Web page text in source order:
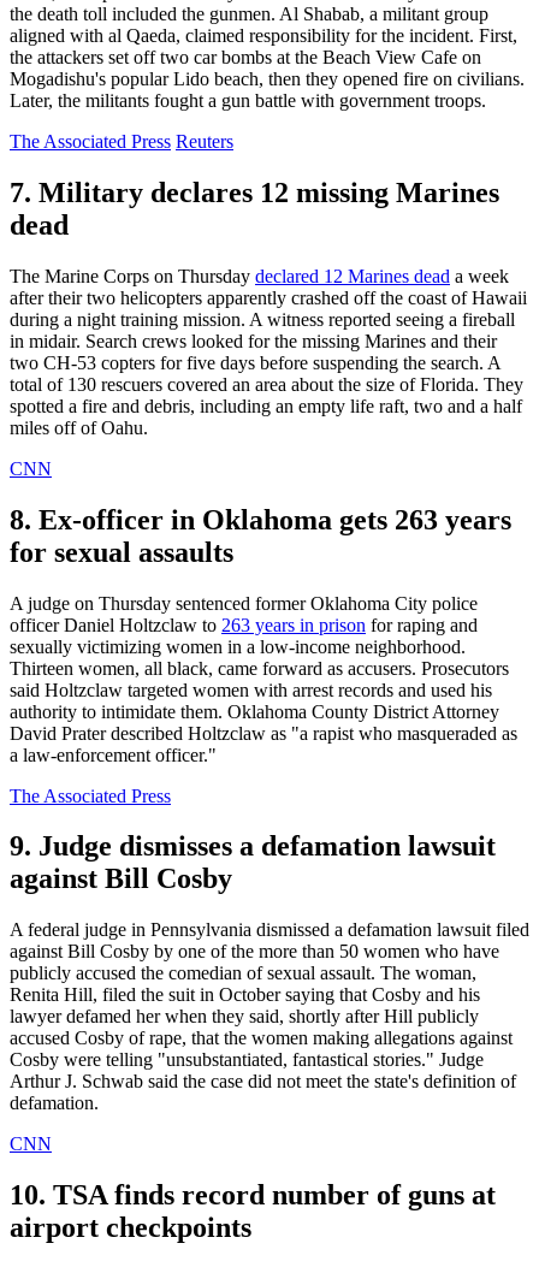
the death toll included the gunmen. Al Shabab, a militant group
aligned with al Qaeda, claimed responsibility for the incident. First,
the attackers set off two car bombs at the Beach View Cafe on
Mogadishu's popular Lido beach, then they opened fire on civilians.
Later, the militants fought a gun battle with government troops.
The Associated Press Reuters
7. Military declares 12 missing Marines
dead
The Marine Corps on Thursday declared 12 Marines dead a week
after their two helicopters apparently crashed off the coast of Hawaii
during a night training mission. A witness reported seeing a fireball
in midair. Search crews looked for the missing Marines and their
two CH-53 copters for five days before suspending the search. A
total of 130 rescuers covered an area about the size of Florida. They
spotted a fire and debris, including an empty life raft, two and a half
miles off of Oahu.
CNN
8. Ex-officer in Oklahoma gets 263 years
for sexual assaults
A judge on Thursday sentenced former Oklahoma City police
officer Daniel Holtzclaw to 263 years in prison for raping and
sexually victimizing women in a low-income neighborhood.
Thirteen women, all black, came forward as accusers. Prosecutors
said Holtzclaw targeted women with arrest records and used his
authority to intimidate them. Oklahoma County District Attorney
David Prater described Holtzclaw as "a rapist who masqueraded as
a law-enforcement officer."
The Associated Press
9. Judge dismisses a defamation lawsuit
against Bill Cosby
A federal judge in Pennsylvania dismissed a defamation lawsuit filed
against Bill Cosby by one of the more than 50 women who have
publicly accused the comedian of sexual assault. The woman,
Renita Hill, filed the suit in October saying that Cosby and his
lawyer defamed her when they said, shortly after Hill publicly
accused Cosby of rape, that the women making allegations against
Cosby were telling "unsubstantiated, fantastical stories." Judge
Arthur J. Schwab said the case did not meet the state's definition of
defamation.
CNN
10. TSA finds record number of guns at
airport checkpoints